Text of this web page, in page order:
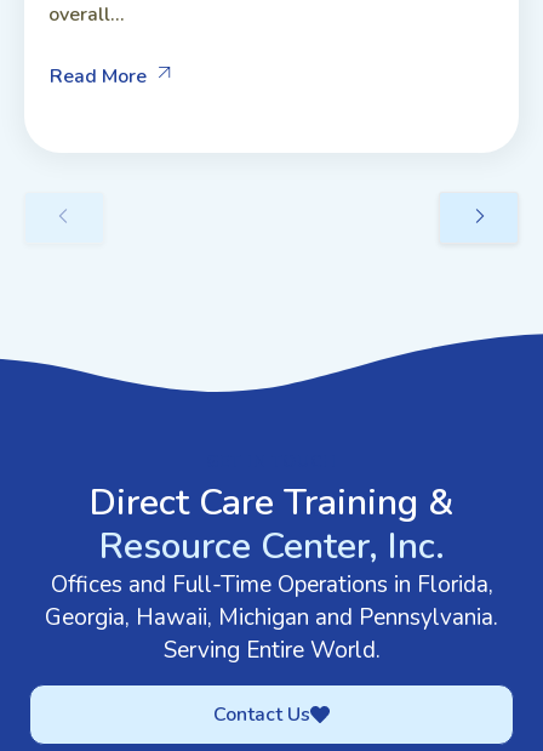
overall...
Read More
Direct Care Training &
Resource Center, Inc.
Offices and Full-Time Operations in Florida,
Georgia, Hawaii, Michigan and Pennsylvania.
Serving Entire World.
Contact Us